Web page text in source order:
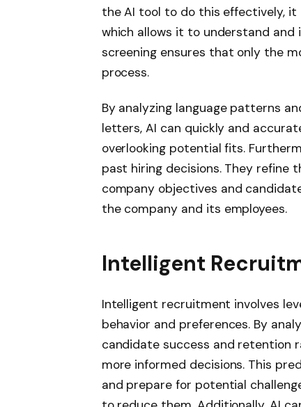
the AI tool to do this effectively, it
which allows it to understand
screening ensures that only the
process.
By analyzing language patterns
letters, AI can quickly and
overlooking potential fits.
past hiring decisions. They
company objectives and
the company and its employees.
Intelligent
Intelligent recruitment involves
behavior and preferences. By
candidate success and retention
more informed decisions. This
and prepare for potential